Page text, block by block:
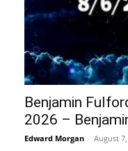
Benjamin
2026 –
Edward Morgan - August